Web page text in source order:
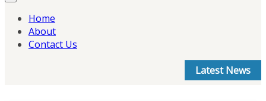
Home
About
Contact Us
Latest News